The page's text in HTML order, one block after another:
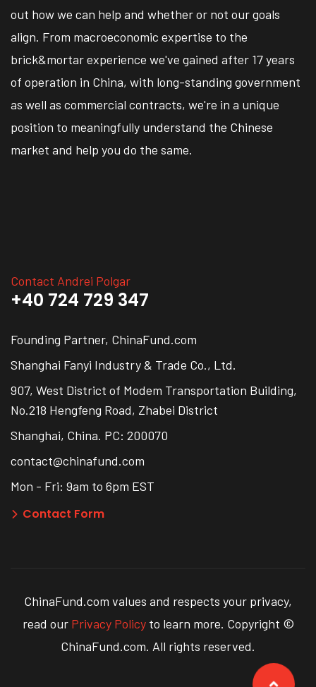
out how we can help and whether or not our goals
align. From macroeconomic expertise to the
brick&mortar experience we've gained after 17 years
of operation in China, with long-standing government
as well as commercial contracts, we're in a unique
position to meaningfully understand the Chinese
market and help you do the same.
Contact Andrei Polgar
+40 724 729 347
Founding Partner, ChinaFund.com
Shanghai Fanyi Industry & Trade Co., Ltd.
907, West District of Modem Transportation Building,
No.218 Hengfeng Road, Zhabei District
Shanghai, China. PC: 200070
contact@chinafund.com
Mon - Fri: 9am to 6pm EST
Contact Form
ChinaFund.com values and respects your privacy,
read our Privacy Policyto learn more. Copyright ©
ChinaFund.com. All rights reserved.